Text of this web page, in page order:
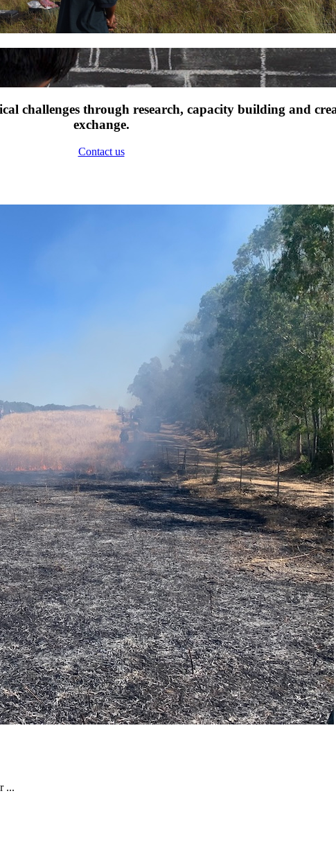
challenges through research, capacity building and
exchange.
Contact us
...